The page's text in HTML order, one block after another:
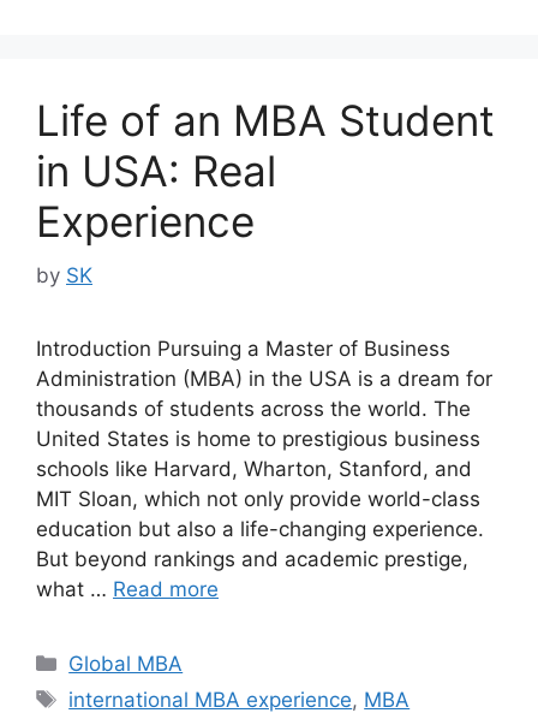
Life of an MBA Student
in USA: Real
Experience
by SK
Introduction Pursuing a Master of Business
Administration (MBA) in the USA is a dream for
thousands of students across the world. The
United States is home to prestigious business
schools like Harvard, Wharton, Stanford, and
MIT Sloan, which not only provide world-class
education but also a life-changing experience.
But beyond rankings and academic prestige,
what … Read more
Categories
Global MBA
Tags
international MBA experience, MBA